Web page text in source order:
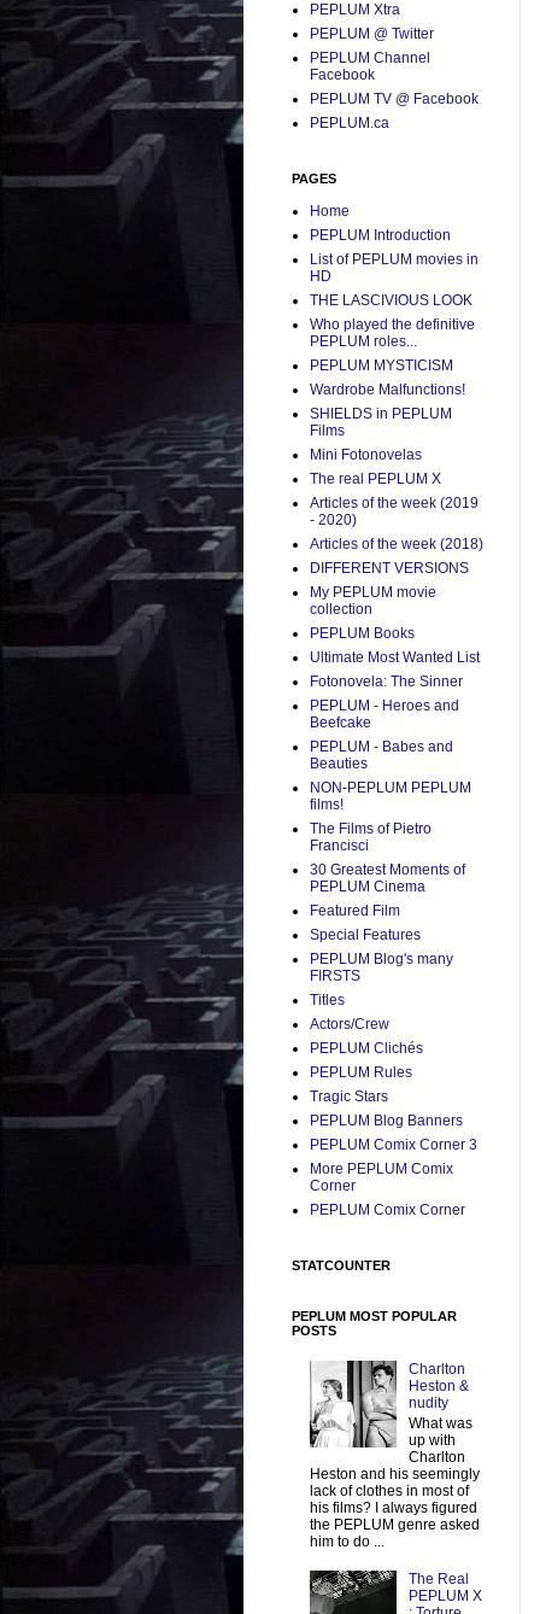
PEPLUM Xtra
PEPLUM @ Twitter
PEPLUM Channel
Facebook
PEPLUM TV @ Facebook
PEPLUM.ca
PAGES
Home
PEPLUM Introduction
List of PEPLUM movies in
HD
THE LASCIVIOUS LOOK
Who played the definitive
PEPLUM roles...
PEPLUM MYSTICISM
Wardrobe Malfunctions!
SHIELDS in PEPLUM
Films
Mini Fotonovelas
The real PEPLUM X
Articles of the week (2019
- 2020)
Articles of the week (2018)
DIFFERENT VERSIONS
My PEPLUM movie
collection
PEPLUM Books
Ultimate Most Wanted List
Fotonovela: The Sinner
PEPLUM - Heroes and
Beefcake
PEPLUM - Babes and
Beauties
NON-PEPLUM PEPLUM
films!
The Films of Pietro
Francisci
30 Greatest Moments of
PEPLUM Cinema
Featured Film
Special Features
PEPLUM Blog's many
FIRSTS
Titles
Actors/Crew
PEPLUM Clichés
PEPLUM Rules
Tragic Stars
PEPLUM Blog Banners
PEPLUM Comix Corner 3
More PEPLUM Comix
Corner
PEPLUM Comix Corner
STATCOUNTER
PEPLUM MOST POPULAR
POSTS
Charlton
Heston &
nudity
What was
up with
Charlton
Heston and his seemingly
lack of clothes in most of
his films? I always figured
the PEPLUM genre asked
him to do ...
The Real
PEPLUM X